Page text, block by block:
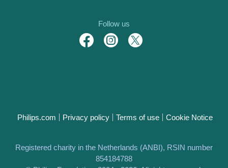
Follow us
Philips.com Privacy policy Terms of use Cookie Notice
Registered charity in the Netherlands (ANBI), RSIN number
854184788